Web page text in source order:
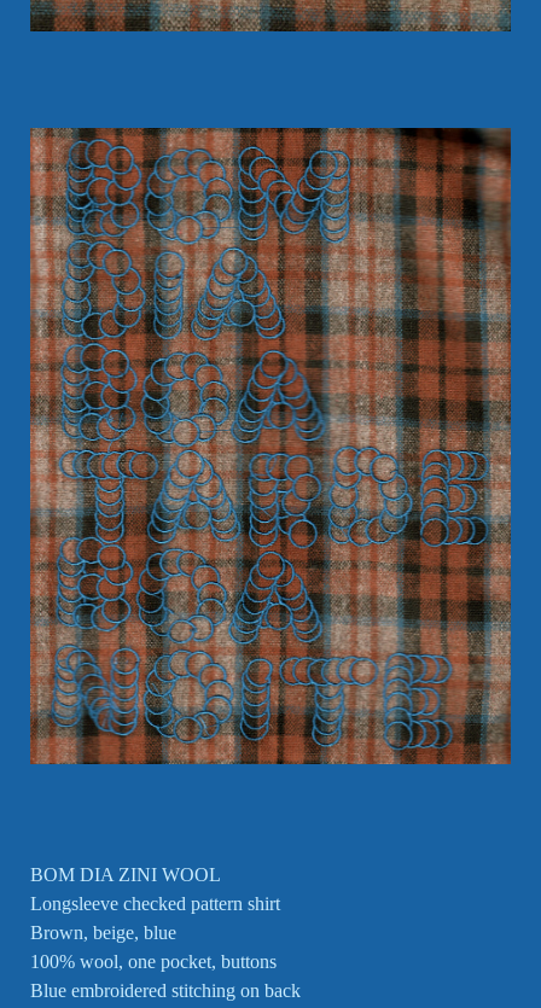
BOM DIA ZINI WOOL
Longsleeve checked pattern shirt
Brown, beige, blue
100% wool, one pocket, buttons
Blue embroidered stitching on back